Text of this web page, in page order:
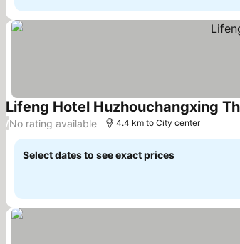
Lifeng Hotel Huzhouchangxing
/No rating available 4.4 km to City center
Select dates to see exact prices